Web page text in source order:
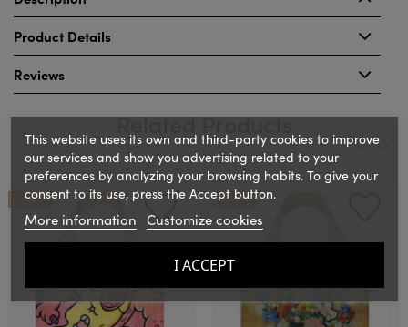
Product Details
Reviews
Related Products
ON SALE! ON SALE!
‹
This website uses its own and third-party cookies to improve
our services and show you advertising related to your
preferences by analyzing your browsing habits. To give your
consent to its use, press the Accept button.
More information Customize cookies
I ACCEPT